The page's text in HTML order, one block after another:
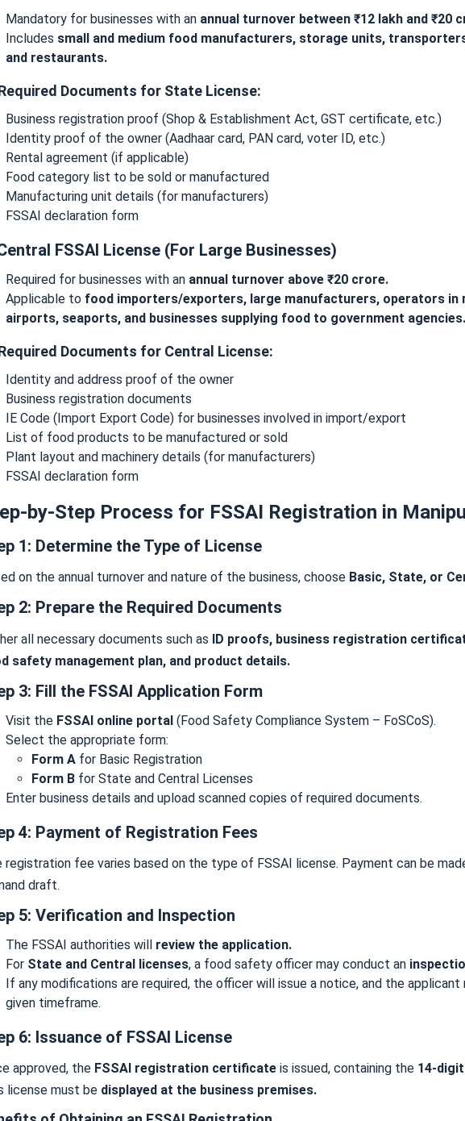
Mandatory for businesses with an annual turnover between ₹12 lakh and ₹20
Includes small and medium food manufacturers, storage units,
and restaurants.
Documents for State License:
Business registration proof (Shop & Establishment Act, GST certificate, etc.)
Identity proof of the owner (Aadhaar card, PAN card, voter ID, etc.)
Rental agreement (if applicable)
Food category list to be sold or manufactured
Manufacturing unit details (for manufacturers)
FSSAI declaration form
FSSAI License (For Large Businesses)
Required for businesses with an annual turnover above ₹20 crore.
Applicable to food importers/exporters, large manufacturers, operators in
airports, seaports, and businesses supplying food to government agencies.
Documents for Central License:
Identity and address proof of the owner
Business registration documents
IE Code (Import Export Code) for businesses involved in import/export
List of food products to be manufactured or sold
Plant layout and machinery details (for manufacturers)
FSSAI declaration form
by-Step Process for FSSAI Registration in
1: Determine the Type of License
on the annual turnover and nature of the business, choose Basic, State, or
2: Prepare the Required Documents
all necessary documents such as ID proofs, business registration
safety management plan, and product details.
3: Fill the FSSAI Application Form
Visit the FSSAI online portal (Food Safety Compliance System – FoSCoS).
Select the appropriate form:
Form A for Basic Registration
Form B for State and Central Licenses
Enter business details and upload scanned copies of required documents.
4: Payment of Registration Fees
registration fee varies based on the type of FSSAI license. Payment can be
draft.
5: Verification and Inspection
The FSSAI authorities will review the application.
For State and Central licenses, a food safety officer may conduct an
If any modifications are required, the officer will issue a notice, and the
given timeframe.
6: Issuance of FSSAI License
approved, the FSSAI registration certificate is issued, containing the 14-
license must be displayed at the business premises.